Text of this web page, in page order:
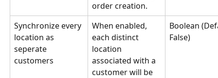
order creation.
Synchronize every
location as
seperate
customers
When enabled,
each distinct
location
associated with a
customer will be
Boolean
False)